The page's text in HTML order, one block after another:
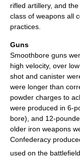
rifled artillery, and
class of weapons all
practices.
Guns
Smoothbore guns
high velocity, over
shot and canister
were longer than
powder charges to
were produced in 6-
bore), and 12-
older iron weapons
Confederacy
used on the